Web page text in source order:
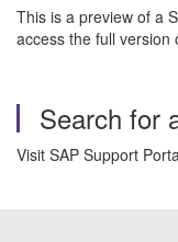
This is a preview of a
access the full version
Search for
Visit SAP Support